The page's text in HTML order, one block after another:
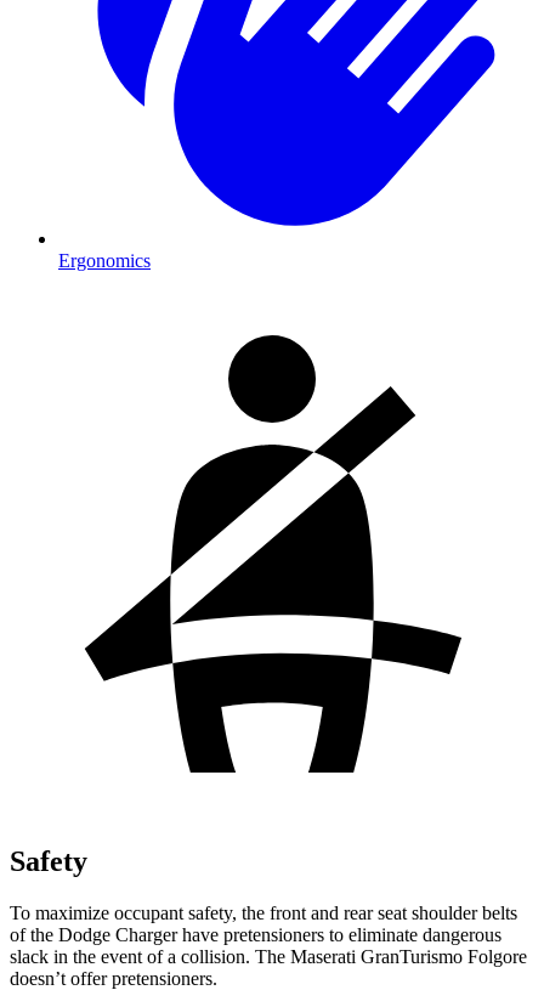
Ergonomics
Safety
To maximize occupant safety, the front and rear seat shoulder belts
of the Dodge Charger have pretensioners to eliminate dangerous
slack in the event of a collision. The Maserati GranTurismo Folgore
doesn’t offer pretensioners.